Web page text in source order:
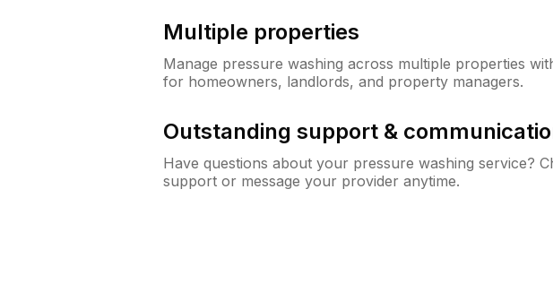
Multiple properties
Manage pressure washing across multiple properties
for homeowners, landlords, and property managers.
Outstanding support &
Have questions about your pressure washing service?
support or message your provider anytime.